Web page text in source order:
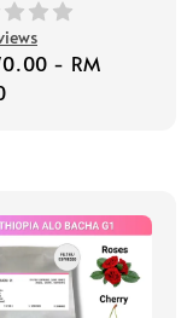
- RM